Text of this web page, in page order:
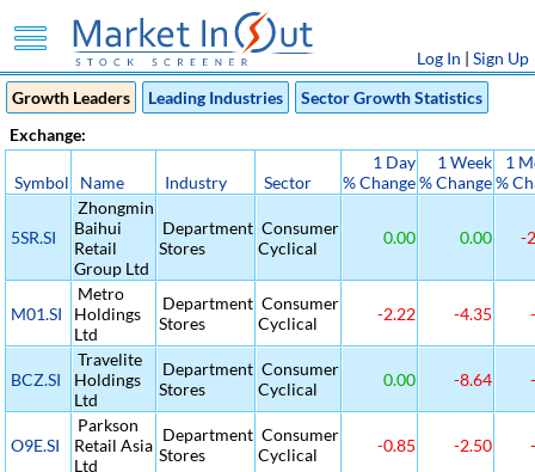
Log In | Sign Up
Growth Leaders
Leading Industries
Sector Growth Statistics
Exchange:
Symbol Name Industry Sector
1 Day
% Change
1 Week
% Change
1
%
5SR.SI
Zhongmin
Baihui
Retail
Group Ltd
Department
Stores
Consumer
Cyclical
0.00 0.00 -
M01.SI
Metro
Holdings
Ltd
Department
Stores
Consumer
Cyclical
-2.22 -4.35
BCZ.SI
Travelite
Holdings
Ltd
Department
Stores
Consumer
Cyclical
0.00 -8.64
O9E.SI
Parkson
Retail Asia
Ltd
Department
Stores
Consumer
Cyclical
-0.85 -2.50